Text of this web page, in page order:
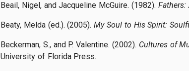
Beail, Nigel, and Jacqueline McGuire. (1982). Fathers:
Beaty, Melda (ed.). (2005).My Soul to His Spirit:
Beckerman, S., and P. Valentine. (2002). Cultures of
University of Florida Press.